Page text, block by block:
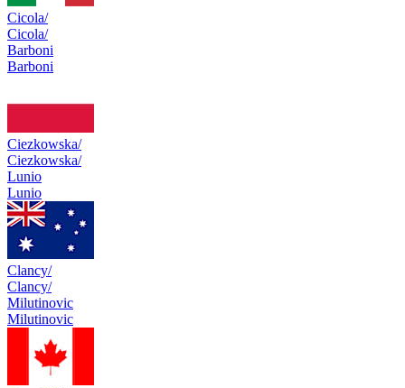
Cicola/
Cicola/
Barboni
Barboni
Ciezkowska/
Ciezkowska/
Lunio
Lunio
Clancy/
Clancy/
Milutinovic
Milutinovic